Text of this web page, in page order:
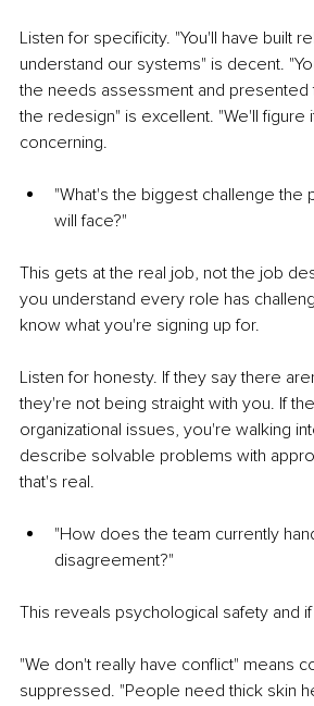
Listen for specificity. "You'll have built
understand our systems" is decent.
the needs assessment and
the redesign" is excellent. "We'll figure
concerning.
"What's the biggest challenge the
will face?"
This gets at the real job, not the job
you understand every role has
know what you're signing up for.
Listen for honesty. If they say there
they're not being straight with you. If
organizational issues, you're walking
describe solvable problems with
that's real.
"How does the team currently
disagreement?"
This reveals psychological safety and
"We don't really have conflict" means
suppressed. "People need thick skin